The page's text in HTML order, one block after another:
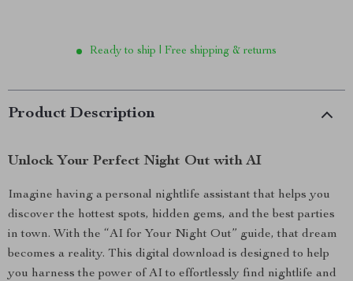
Ready to ship | Free shipping & returns
Product Description
Unlock Your Perfect Night Out with AI
Imagine having a personal nightlife assistant that helps you
discover the hottest spots, hidden gems, and the best parties
in town. With the “AI for Your Night Out” guide, that dream
becomes a reality. This digital download is designed to help
you harness the power of AI to effortlessly find nightlife and